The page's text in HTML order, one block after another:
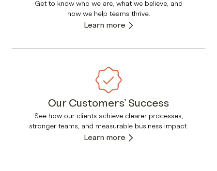
Get to know who we are, what we believe, and
how we help teams thrive.
Learn more
Our Customers’ Success
See how our clients achieve clearer processes,
stronger teams, and measurable business impact.
Learn more